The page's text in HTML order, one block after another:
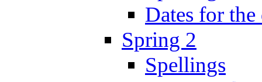
Dates for
Spring 2
Spellings